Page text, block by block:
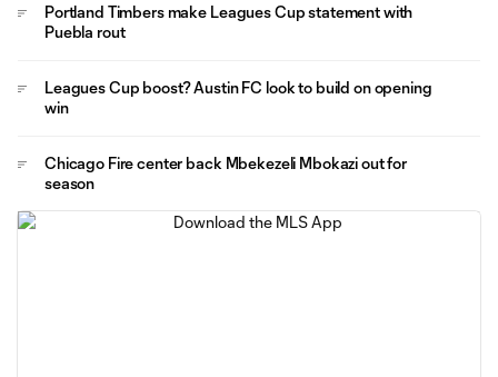
Portland Timbers make Leagues Cup statement with
Puebla rout
Leagues Cup boost? Austin FC look to build on opening
win
Chicago Fire center back Mbekezeli Mbokazi out for
season